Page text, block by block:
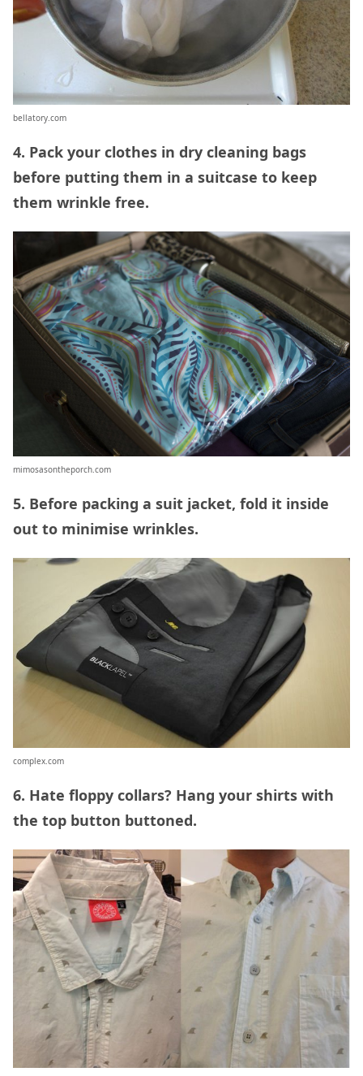
bellatory.com
4. Pack your clothes in dry cleaning bags
before putting them in a suitcase to keep
them wrinkle free.
mimosasontheporch.com
5. Before packing a suit jacket, fold it inside
out to minimise wrinkles.
complex.com
6. Hate floppy collars? Hang your shirts with
the top button buttoned.